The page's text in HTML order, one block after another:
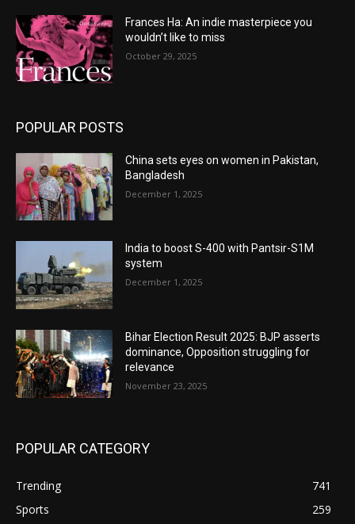
Frances Ha: An indie masterpiece you
wouldn’t like to miss
October 29, 2025
POPULAR POSTS
China sets eyes on women in Pakistan,
Bangladesh
December 1, 2025
India to boost S-400 with Pantsir-S1M
system
December 1, 2025
Bihar Election Result 2025: BJP asserts
dominance, Opposition struggling for
relevance
November 23, 2025
POPULAR CATEGORY
Trending
741
Sports
259